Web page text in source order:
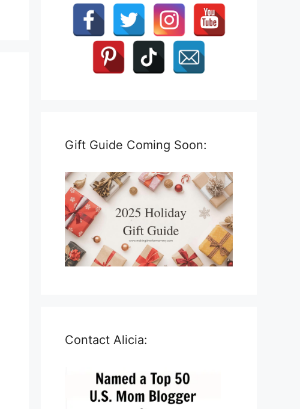
Gift Guide Coming Soon:
Contact Alicia: